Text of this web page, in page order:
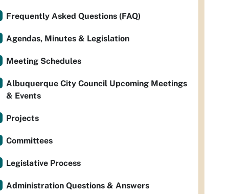
Frequently Asked Questions (FAQ)
Agendas, Minutes & Legislation
Meeting Schedules
Albuquerque City Council Upcoming Meetings
& Events
Projects
Committees
Legislative Process
Administration Questions & Answers